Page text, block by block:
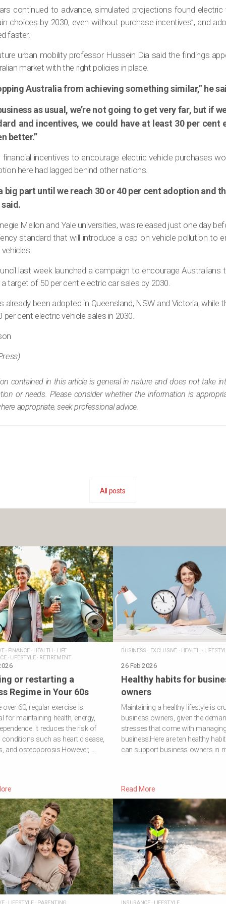
continued to advance, simulated projections found electric
choices by 2030, even without purchase incentives”, and
faster.
urban mobility professor Hussein Dia said the findings
market with the right policies in place.
Australia from achieving something similar,” he
as usual, we’re not going to get very far, but if
and incentives, we could have at least 30 per cent
better.”
incentives to encourage electric vehicle purchases
here had lagged behind other nations.
big part until we reach 30 or 40 per cent adoption and
Mellon and Yale universities, was released just one day
standard that will introduce a cap on vehicle pollution to
last week launched a campaign to encourage Australians
target of 50 per cent electric car sales by 2030.
been adopted in Queensland, NSW and Victoria, while
cent electric vehicle sales in 2030.
contained in this article is general in nature and does not take
or needs. Please consider whether the information is
appropriate, seek professional advice.
All posts
· FINANCE· HEALTH · LIFE
· LIFESTYLE· RETIREMENT
or restarting a
Regime in Your 60s
over 60, regular exercise is
for maintaining health, energy,
It reduces the risk of
such as heart disease,
and osteoporosis.However, …
BUSINESS · EXCLUSIVE· HEALTH ·
26 Feb 2026
Healthy habits for
owners
Maintaining a healthy lifestyle is
business owners, given the
stresses that come with
business.Here are ten healthy
can support business owners in
Read More